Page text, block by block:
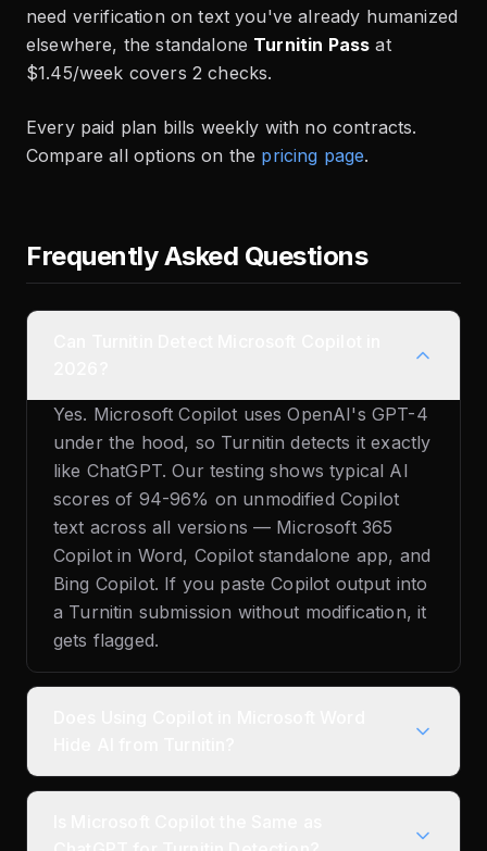
need verification on text you've already humanized
elsewhere, the standalone Turnitin Pass at
$1.45/week covers 2 checks.
Every paid plan bills weekly with no contracts.
Compare all options on the pricing page.
Frequently Asked Questions
Yes. Microsoft Copilot uses OpenAI's GPT-4
under the hood, so Turnitin detects it exactly
like ChatGPT. Our testing shows typical AI
scores of 94-96% on unmodified Copilot
text across all versions — Microsoft 365
Copilot in Word, Copilot standalone app, and
Bing Copilot. If you paste Copilot output into
a Turnitin submission without modification, it
gets flagged.